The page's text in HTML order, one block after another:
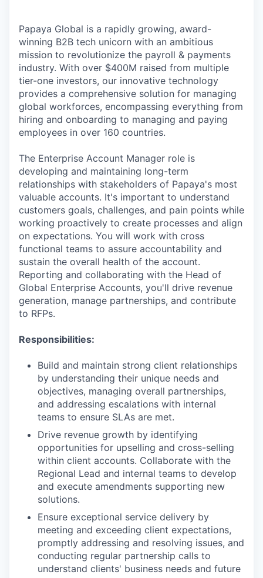
Papaya Global is a rapidly growing, award-
winning B2B tech unicorn with an ambitious
mission to revolutionize the payroll & payments
industry. With over $400M raised from multiple
tier-one investors, our innovative technology
provides a comprehensive solution for managing
global workforces, encompassing everything from
hiring and onboarding to managing and paying
employees in over 160 countries.
The Enterprise Account Manager role is
developing and maintaining long-term
relationships with stakeholders of Papaya's most
valuable accounts. It's important to understand
customers goals, challenges, and pain points while
working proactively to create processes and align
on expectations. You will work with cross
functional teams to assure accountability and
sustain the overall health of the account.
Reporting and collaborating with the Head of
Global Enterprise Accounts, you'll drive revenue
generation, manage partnerships, and contribute
to RFPs.
Responsibilities:
Build and maintain strong client relationships
by understanding their unique needs and
objectives, managing overall partnerships,
and addressing escalations with internal
teams to ensure SLAs are met.
Drive revenue growth by identifying
opportunities for upselling and cross-selling
within client accounts. Collaborate with the
Regional Lead and internal teams to develop
and execute amendments supporting new
solutions.
Ensure exceptional service delivery by
meeting and exceeding client expectations,
promptly addressing and resolving issues, and
conducting regular partnership calls to
understand clients' business needs and future